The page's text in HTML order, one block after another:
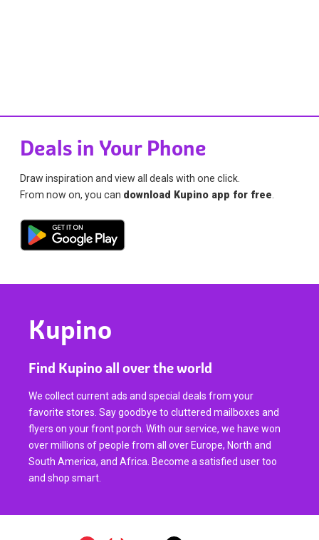
Deals in Your Phone
Draw inspiration and view all deals with one click.
From now on, you can download Kupino app for free
Kupino
Find Kupino all over the world
We collect current ads and special deals from your
favorite stores. Say goodbye to cluttered mailboxes and
flyers on your front porch. With our service, we have won
over millions of people from all over Europe, North and
South America, and Africa. Become a satisfied user too
and shop smart.